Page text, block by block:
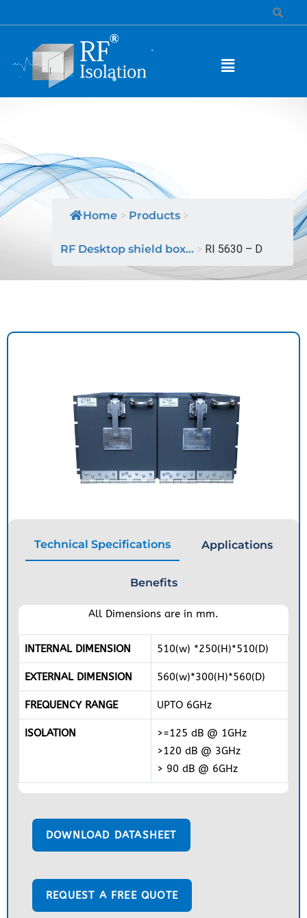
MODEL NAME: RI 5630
– D
Home > Products >
RF Desktop shield box... > RI 5630 – D
Technical Specifications Applications
Benefits
All Dimensions are in mm.
INTERNAL DIMENSION 510(w) *250(H)*510(D)
EXTERNAL DIMENSION 560(w)*300(H)*560(D)
FREQUENCY RANGE UPTO 6GHz
ISOLATION
>=125 dB @ 1GHz
>120 dB @ 3GHz
> 90 dB @ 6GHz
DOWNLOAD DATASHEET
REQUEST A FREE QUOTE